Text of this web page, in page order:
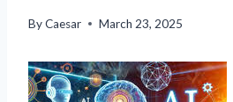
ByCaesar March 23, 2025